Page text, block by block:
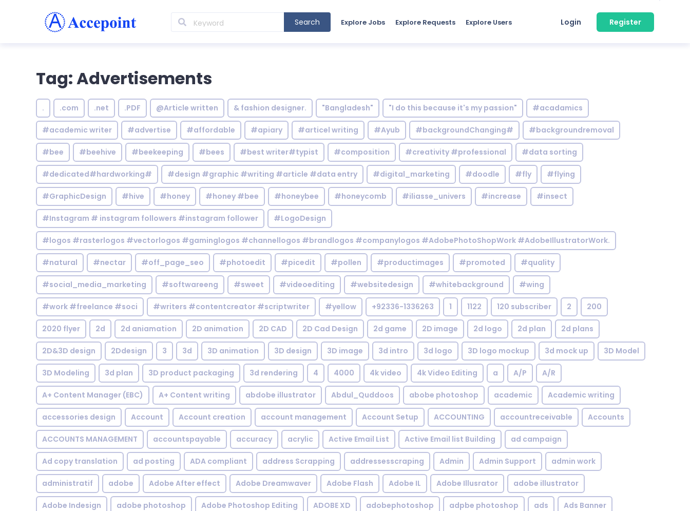
Search Explore Jobs Explore Requests Explore Users Login Register
Tag: Advertisements
. .com .net .PDF @Article written & fashion designer. "Bangladesh" "I do this because it's my passion" #acadamics
#academic writer #advertise #affordable #apiary #articel writing #Ayub #backgroundChanging# #backgroundremoval
#bee #beehive #beekeeping #bees #best writer#typist #composition #creativity #professional #data sorting
#dedicated#hardworking# #design #graphic #writing #article #data entry #digital_marketing #doodle #fly #flying
#GraphicDesign #hive #honey #honey #bee #honeybee #honeycomb #iliasse_univers #increase #insect
#Instagram # instagram followers #instagram follower #LogoDesign
#logos #rasterlogos #vectorlogos #gaminglogos #channellogos #brandlogos #companylogos #AdobePhotoShopWork #AdobeIllustratorWork.
#natural #nectar #off_page_seo #photoedit #picedit #pollen #productimages #promoted #quality
#social_media_marketing #softwareeng #sweet #videoediting #websitedesign #whitebackground #wing
#work #freelance #soci #writers #contentcreator #scriptwriter #yellow +92336-1336263 1 1122 120 subscriber 2 200
2020 flyer 2d 2d aniamation 2D animation 2D CAD 2D Cad Design 2d game 2D image 2d logo 2d plan 2d plans
2D&3D design 2Ddesign 3 3d 3D animation 3D design 3D image 3d intro 3d logo 3D logo mockup 3d mock up 3D Model
3D Modeling 3d plan 3D product packaging 3d rendering 4 4000 4k video 4k Video Editing a A/P A/R
A+ Content Manager (EBC) A+ Content writing abdobe illustrator Abdul_Quddoos abobe photoshop academic Academic writing
accessories design Account Account creation account management Account Setup ACCOUNTING accountreceivable Accounts
ACCOUNTS MANAGEMENT accountspayable accuracy acrylic Active Email List Active Email list Building ad campaign
Ad copy translation ad posting ADA compliant address Scrapping addressesscraping Admin Admin Support admin work
administratif adobe Adobe After effect Adobe Dreamwaver Adobe Flash Adobe IL Adobe Illusrator adobe illustrator
Adobe Indesign adobe photoshop Adobe Photoshop Editing ADOBE XD adobephotoshop adpbe photoshop ads Ads Banner